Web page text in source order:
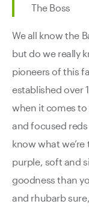
The Boss
We all know the
but do we really
pioneers of this
established over
when it comes
and focused
know what
purple, soft and
goodness than
and rhubarb